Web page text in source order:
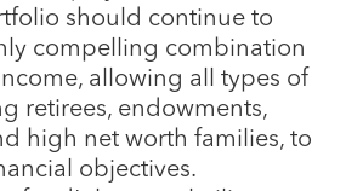
should continue to
compelling combination
allowing all types of
retirees, endowments,
high net worth families, to
objectives.